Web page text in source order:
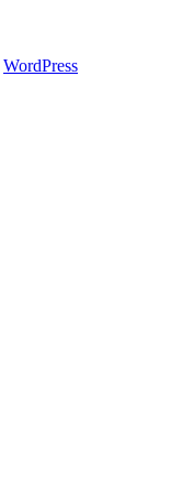
WordPress